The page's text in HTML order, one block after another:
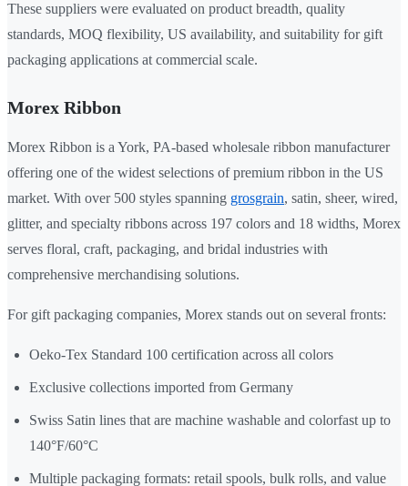
These suppliers were evaluated on product breadth, quality
standards, MOQ flexibility, US availability, and suitability for gift
packaging applications at commercial scale.
Morex Ribbon
Morex Ribbon is a York, PA-based wholesale ribbon manufacturer
offering one of the widest selections of premium ribbon in the US
market. With over 500 styles spanning grosgrain, satin, sheer, wired,
glitter, and specialty ribbons across 197 colors and 18 widths, Morex
serves floral, craft, packaging, and bridal industries with
comprehensive merchandising solutions.
For gift packaging companies, Morex stands out on several fronts:
Oeko-Tex Standard 100 certification across all colors
Exclusive collections imported from Germany
Swiss Satin lines that are machine washable and colorfast up to
140°F/60°C
Multiple packaging formats: retail spools, bulk rolls, and value